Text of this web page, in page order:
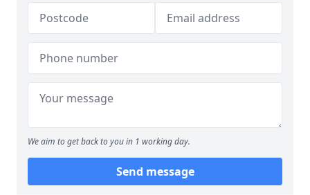
We aim to get back to you in 1 working day.
Send message